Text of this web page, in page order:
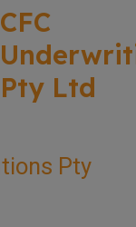
CFC
Pty Ltd